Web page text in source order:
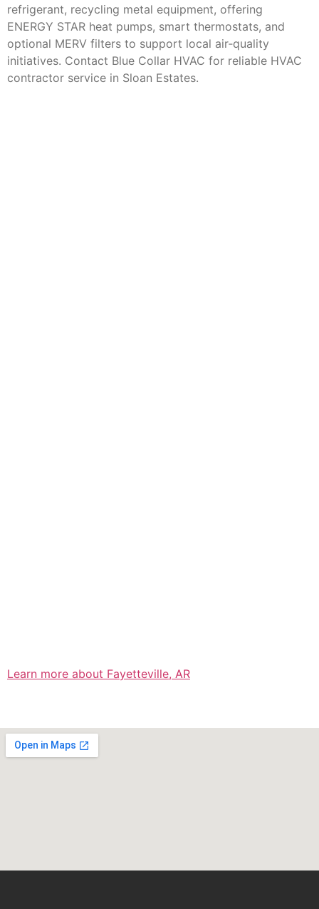
refrigerant, recycling metal equipment, offering
ENERGY STAR heat pumps, smart thermostats, and
optional MERV filters to support local air‑quality
initiatives. Contact Blue Collar HVAC for reliable HVAC
contractor service in Sloan Estates.
Learn more about Fayetteville, AR